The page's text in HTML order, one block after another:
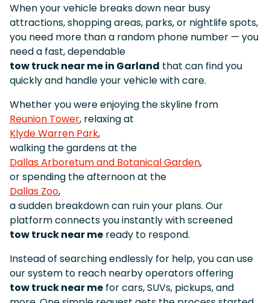
When your vehicle breaks down near busy
attractions, shopping areas, parks, or nightlife spots,
you need more than a random phone number — you
need a fast, dependable
tow truck near me in Garland that can find you
quickly and handle your vehicle with care.
Whether you were enjoying the skyline from
Reunion Tower, relaxing at
Klyde Warren Park,
walking the gardens at the
Dallas Arboretum and Botanical Garden,
or spending the afternoon at the
Dallas Zoo,
a sudden breakdown can ruin your plans. Our
platform connects you instantly with screened
tow truck near me ready to respond.
Instead of searching endlessly for help, you can use
our system to reach nearby operators offering
tow truck near me for cars, SUVs, pickups, and